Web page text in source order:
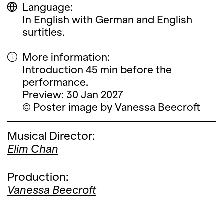
Language:
In English with German and English
surtitles.
More information:
Introduction 45 min before the
performance.
Preview: 30 Jan 2027
© Poster image by Vanessa Beecroft
Musical Director:
Elim Chan
Production:
Vanessa Beecroft